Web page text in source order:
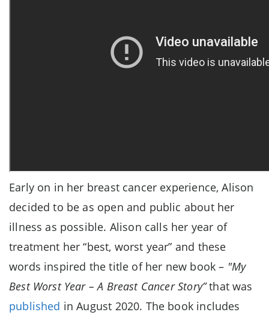
Early on in her breast cancer experience, Alison
decided to be as open and public about her
illness as possible. Alison calls her year of
treatment her “best, worst year” and these
words inspired the title of her new book – "My
Best Worst Year – A Breast Cancer Story”that was
published in August 2020. The book includes